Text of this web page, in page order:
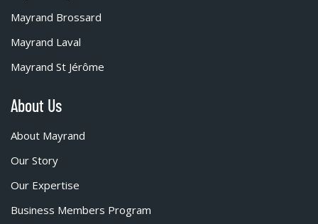
Mayrand Brossard
Mayrand Laval
Mayrand St Jérôme
About Us
About Mayrand
Our Story
Our Expertise
Business Members Program